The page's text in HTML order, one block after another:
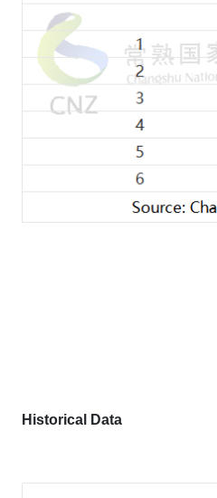
H istorical Data